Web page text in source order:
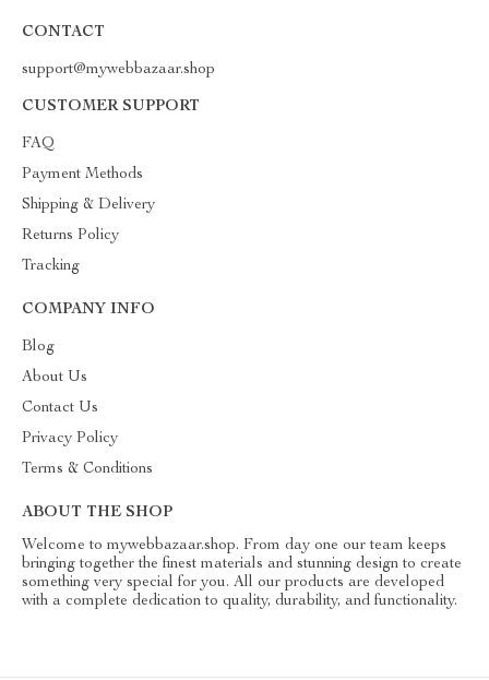
CONTACT
support@mywebbazaar.shop
CUSTOMER SUPPORT
FAQ
Payment Methods
Shipping & Delivery
Returns Policy
Tracking
COMPANY INFO
Blog
About Us
Contact Us
Privacy Policy
Terms & Conditions
ABOUT THE SHOP
Welcome to mywebbazaar.shop. From day one our team keeps
bringing together the finest materials and stunning design to create
something very special for you. All our products are developed
with a complete dedication to quality, durability, and functionality.